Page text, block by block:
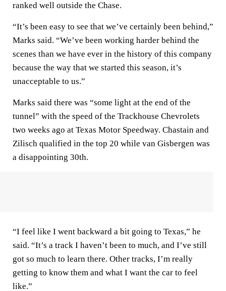
ranked well outside the Chase.
“It’s been easy to see that we’ve certainly been behind,”
Marks said. “We’ve been working harder behind the
scenes than we have ever in the history of this company
because the way that we started this season, it’s
unacceptable to us.”
Marks said there was “some light at the end of the
tunnel” with the speed of the Trackhouse Chevrolets
two weeks ago at Texas Motor Speedway. Chastain and
Zilisch qualified in the top 20 while van Gisbergen was
a disappointing 30th.
“I feel like I went backward a bit going to Texas,” he
said. “It’s a track I haven’t been to much, and I’ve still
got so much to learn there. Other tracks, I’m really
getting to know them and what I want the car to feel
like.”